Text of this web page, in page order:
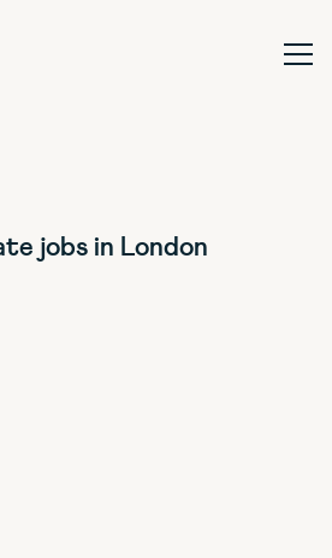
jobs in London